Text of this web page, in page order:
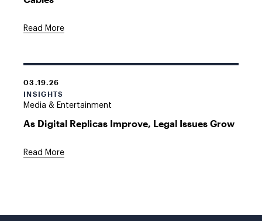
Read More
03.19.26
INSIGHTS
Media & Entertainment
As Digital Replicas Improve, Legal Issues Grow
Read More